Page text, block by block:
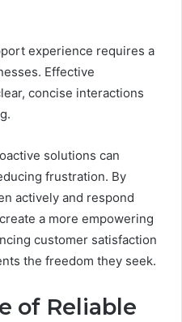
experience requires a
Effective
concise interactions
solutions can
frustration. By
actively and respond
a more empowering
customer satisfaction
the freedom they seek.
of Reliable